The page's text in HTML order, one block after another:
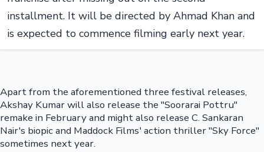
installment. It will be directed by Ahmad Khan and
is expected to commence filming early next year.
Apart from the aforementioned three festival releases,
Akshay Kumar will also release the "Soorarai Pottru"
remake in February and might also release C. Sankaran
Nair's biopic and Maddock Films' action thriller "Sky Force"
sometimes next year.